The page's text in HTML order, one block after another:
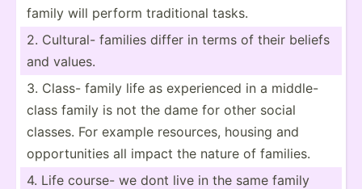
family will perform tradit­ional tasks.
2. Cultural- families differ in terms of their beliefs
and values.
3. Class- family life as experi­enced in a middle­-
class family is not the dame for other social
classes. For example resources, housing and
opport­unities all impact the nature of families.
4. Life course- we dont live in the same family